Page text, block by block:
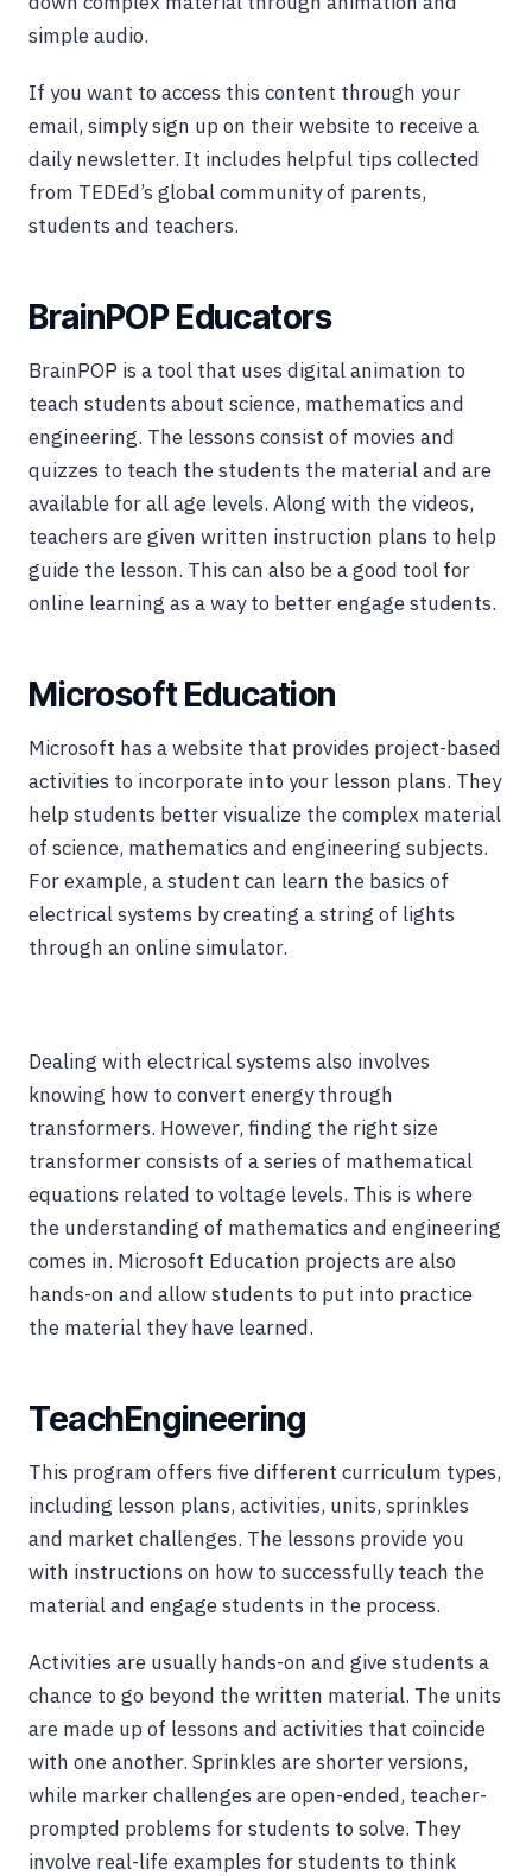
simple audio.
If you want to access this content through your
email, simply sign up on their website to receive a
daily newsletter. It includes helpful tips collected
from TEDEd’s global community of parents,
students and teachers.
BrainPOP Educators
BrainPOP is a tool that uses digital animation to
teach students about science, mathematics and
engineering. The lessons consist of movies and
quizzes to teach the students the material and are
available for all age levels. Along with the videos,
teachers are given written instruction plans to help
guide the lesson. This can also be a good tool for
online learning as a way to better engage students.
Microsoft Education
Microsoft has a website that provides project-based
activities to incorporate into your lesson plans. They
help students better visualize the complex material
of science, mathematics and engineering subjects.
For example, a student can learn the basics of
electrical systems by creating a string of lights
through an online simulator.
Dealing with electrical systems also involves
knowing how to convert energy through
transformers. However, finding the right size
transformer consists of a series of mathematical
equations related to voltage levels. This is where
the understanding of mathematics and engineering
comes in. Microsoft Education projects are also
hands-on and allow students to put into practice
the material they have learned.
TeachEngineering
This program offers five different curriculum types,
including lesson plans, activities, units, sprinkles
and market challenges. The lessons provide you
with instructions on how to successfully teach the
material and engage students in the process.
Activities are usually hands-on and give students a
chance to go beyond the written material. The units
are made up of lessons and activities that coincide
with one another. Sprinkles are shorter versions,
while marker challenges are open-ended, teacher-
prompted problems for students to solve. They
involve real-life examples for students to think